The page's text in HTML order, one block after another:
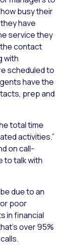
busy their
have
service they
the contact
with
scheduled to
have the
prep and
total time
activities.”
on call-
to talk with
due to an
poor
in financial
over 95%